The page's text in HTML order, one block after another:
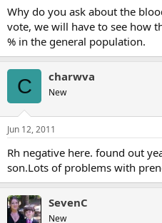
Why do you ask about the
vote, we will have to see how
% in the general population.
C charwva
New
Jun 12, 2011
Rh negative here. found out
son.Lots of problems with
SevenC
New